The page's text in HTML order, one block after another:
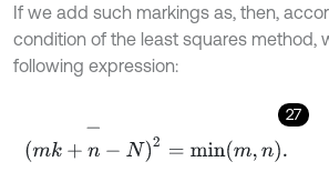
If we add such markings as, then,
condition of the least squares method,
following expression:
27
N)2